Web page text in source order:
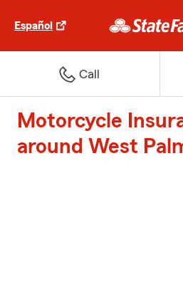
Español
Call
Motorcycle
around West